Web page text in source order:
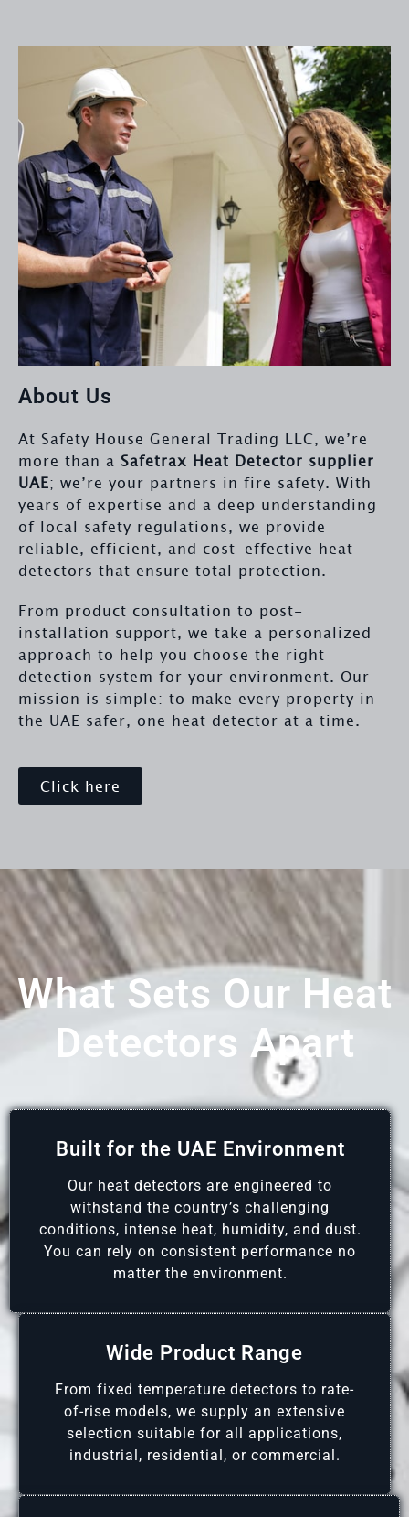
About Us
At Safety House General Trading LLC, we’re
more than a Safetrax Heat Detector supplier
UAE; we’re your partners in fire safety. With
years of expertise and a deep understanding
of local safety regulations, we provide
reliable, efficient, and cost-effective heat
detectors that ensure total protection.
From product consultation to post-
installation support, we take a personalized
approach to help you choose the right
detection system for your environment. Our
mission is simple: to make every property in
the UAE safer, one heat detector at a time.
Click here
What Sets Our Heat
Detectors Apart
Built for the UAE Environment
Our heat detectors are engineered to
withstand the country’s challenging
conditions, intense heat, humidity, and dust.
You can rely on consistent performance no
matter the environment.
Wide Product Range
From fixed temperature detectors to rate-
of-rise models, we supply an extensive
selection suitable for all applications,
industrial, residential, or commercial.